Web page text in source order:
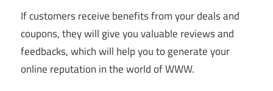
If customers receive benefits from your deals and
coupons, they will give you valuable reviews and
feedbacks, which will help you to generate your
online reputation in the world of WWW.